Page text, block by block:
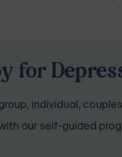
for
individual,
our self-guided